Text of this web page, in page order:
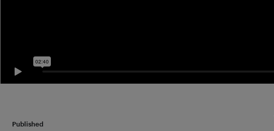
Published